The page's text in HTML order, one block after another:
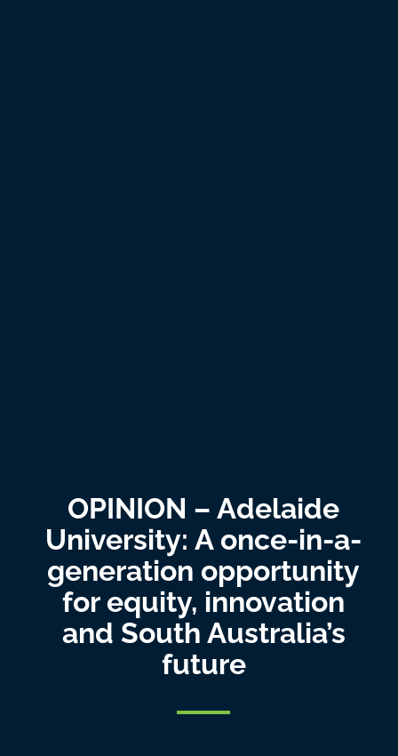
OPINION – Adelaide
University: A once-in-a-
generation opportunity
for equity, innovation
and South Australia’s
future